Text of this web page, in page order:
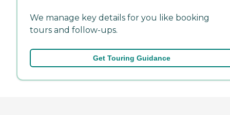
We manage key details for you like booking
tours and follow-ups.
Get Touring Guidance